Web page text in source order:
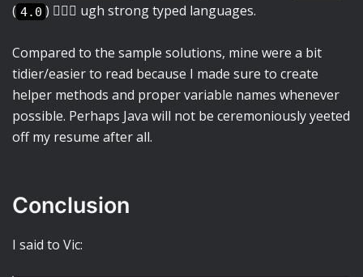
( 4.0 ) 🤦🏻‍♀️ ugh strong typed languages.
Compared to the sample solutions, mine were a bit
tidier/easier to read because I made sure to create
helper methods and proper variable names whenever
possible. Perhaps Java will not be ceremoniously yeeted
off my resume after all.
Conclusion
I said to Vic: